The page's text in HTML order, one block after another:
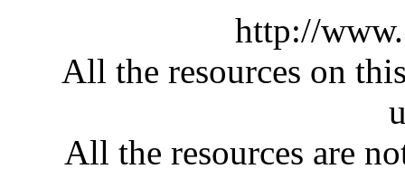
http://
All the resources on
All the resources are